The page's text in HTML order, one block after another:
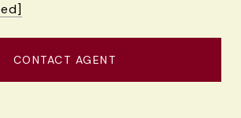
CONTACT AGENT